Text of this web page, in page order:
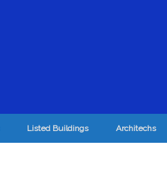
Listed Buildings Architechs